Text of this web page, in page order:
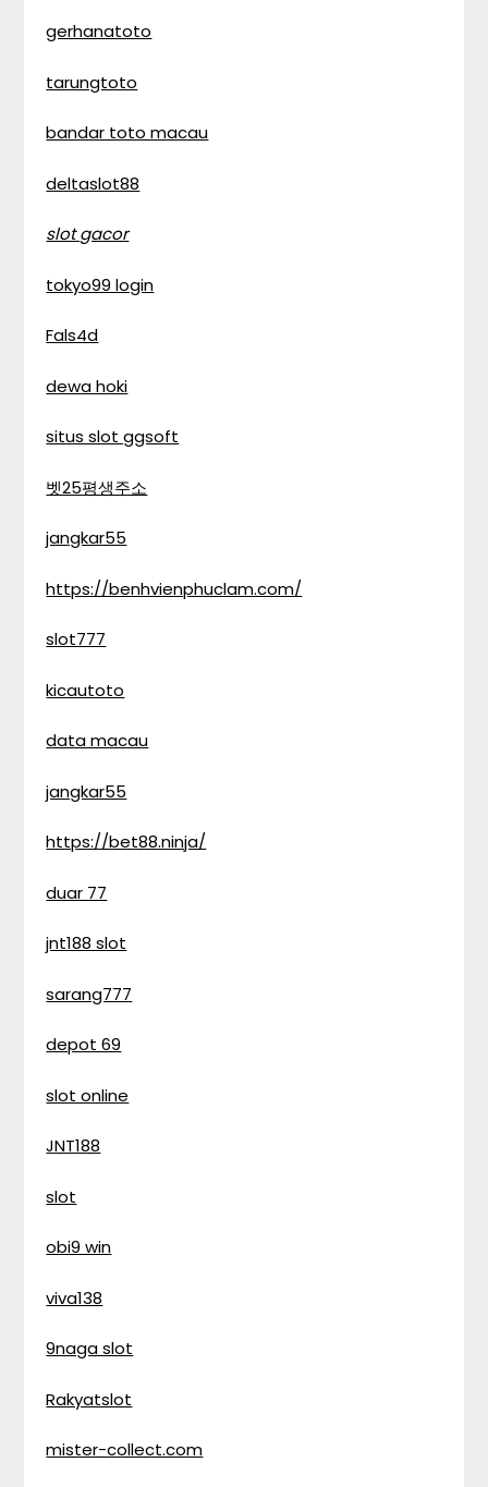
gerhanatoto
tarungtoto
bandar toto macau
deltaslot88
slot gacor
tokyo99 login
Fals4d
dewa hoki
situs slot ggsoft
벳25평생주소
jangkar55
https://benhvienphuclam.com/
slot777
kicautoto
data macau
jangkar55
https://bet88.ninja/
duar 77
jnt188 slot
sarang777
depot 69
slot online
JNT188
slot
obi9 win
viva138
9naga slot
Rakyatslot
mister-collect.com